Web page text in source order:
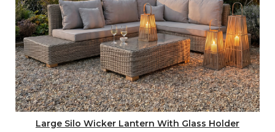
Large Silo Wicker Lantern With Glass Holder